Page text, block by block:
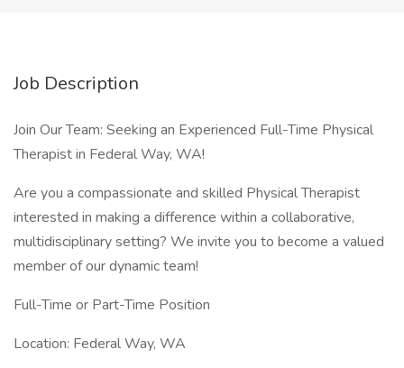
Job Description
Join Our Team: Seeking an Experienced Full-Time Physical
Therapist in Federal Way, WA!
Are you a compassionate and skilled Physical Therapist
interested in making a difference within a collaborative,
multidisciplinary setting? We invite you to become a valued
member of our dynamic team!
Full-Time or Part-Time Position
Location: Federal Way, WA